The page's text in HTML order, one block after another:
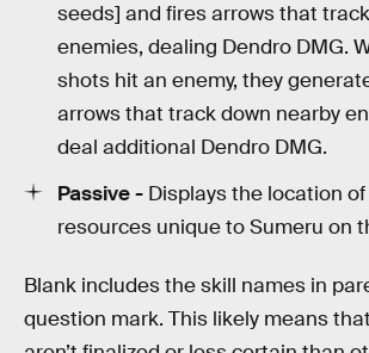
seeds] and fires arrows that
enemies, dealing Dendro DMG.
shots hit an enemy, they
arrows that track down nearby
deal additional Dendro DMG.
Passive - Displays the location
resources unique to Sumeru on
Blank includes the skill names in
question mark. This likely means